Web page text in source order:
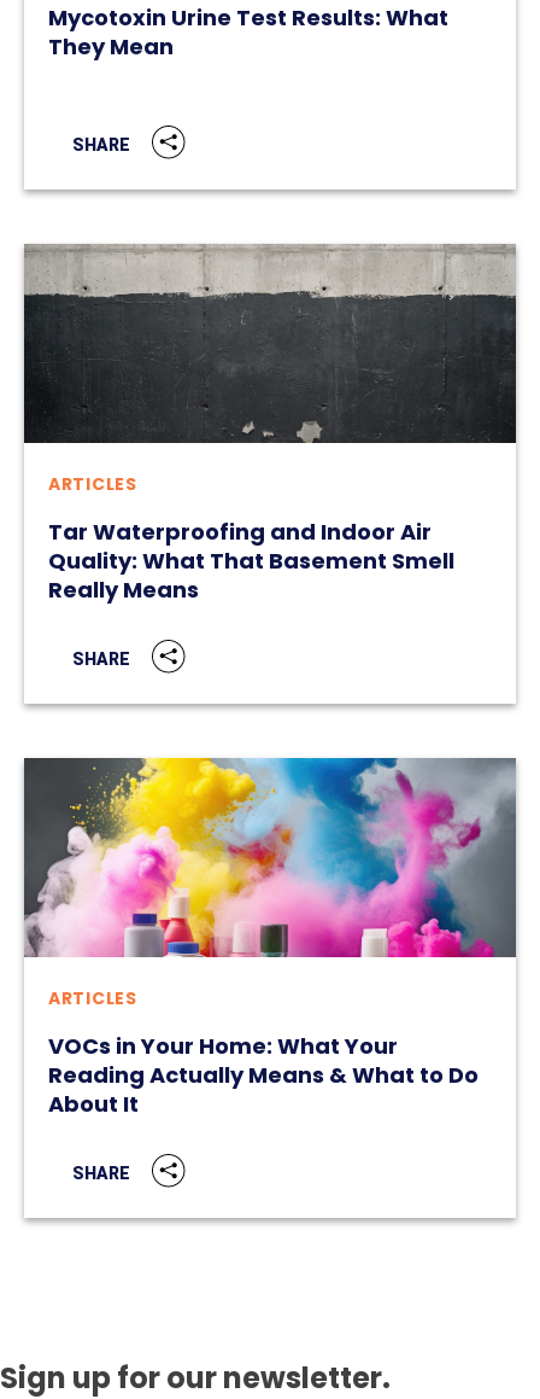
Mycotoxin Urine Test Results: What
They Mean
SHARE
ARTICLES
Tar Waterproofing and Indoor Air
Quality: What That Basement Smell
Really Means
SHARE
ARTICLES
VOCs in Your Home: What Your
Reading Actually Means & What to Do
About It
SHARE
Sign up for our newsletter.